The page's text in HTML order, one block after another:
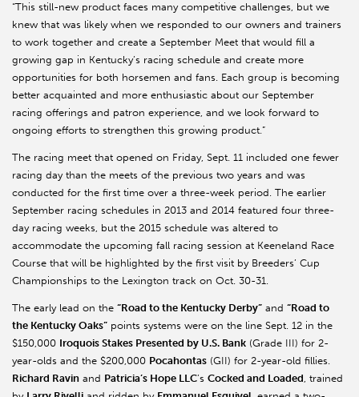
“This still-new product faces many competitive challenges, but we
knew that was likely when we responded to our owners and trainers
to work together and create a September Meet that would fill a
growing gap in Kentucky’s racing schedule and create more
opportunities for both horsemen and fans. Each group is becoming
better acquainted and more enthusiastic about our September
racing offerings and patron experience, and we look forward to
ongoing efforts to strengthen this growing product.”
The racing meet that opened on Friday, Sept. 11 included one fewer
racing day than the meets of the previous two years and was
conducted for the first time over a three-week period. The earlier
September racing schedules in 2013 and 2014 featured four three-
day racing weeks, but the 2015 schedule was altered to
accommodate the upcoming fall racing session at Keeneland Race
Course that will be highlighted by the first visit by Breeders’ Cup
Championships to the Lexington track on Oct. 30-31.
The early lead on the “Road to the Kentucky Derby” and “Road to
the Kentucky Oaks” points systems were on the line Sept. 12 in the
$150,000 Iroquois Stakes Presented by U.S. Bank (Grade III) for 2-
year-olds and the $200,000 Pocahontas (GII) for 2-year-old fillies.
Richard Ravin and Patricia’s Hope LLC’s Cocked and Loaded, trained